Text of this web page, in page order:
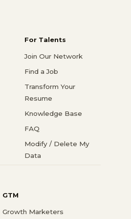
For Talents
Join Our Network
Find a Job
Transform Your
Resume
Knowledge Base
FAQ
Modify / Delete My
Data
GTM
Growth Marketers